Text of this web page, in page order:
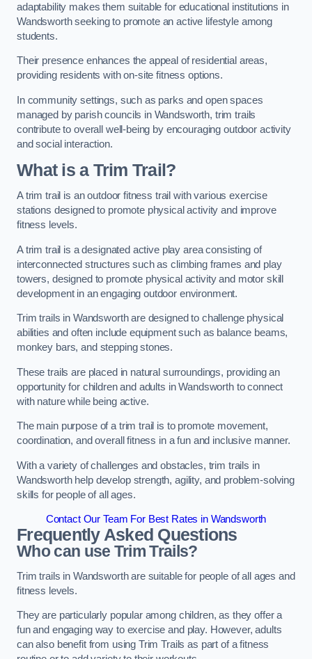
adaptability makes them suitable for educational institutions in
Wandsworth seeking to promote an active lifestyle among
students.
Their presence enhances the appeal of residential areas,
providing residents with on-site fitness options.
In community settings, such as parks and open spaces
managed by parish councils in Wandsworth, trim trails
contribute to overall well-being by encouraging outdoor activity
and social interaction.
What is a Trim Trail?
A trim trail is an outdoor fitness trail with various exercise
stations designed to promote physical activity and improve
fitness levels.
A trim trail is a designated active play area consisting of
interconnected structures such as climbing frames and play
towers, designed to promote physical activity and motor skill
development in an engaging outdoor environment.
Trim trails in Wandsworth are designed to challenge physical
abilities and often include equipment such as balance beams,
monkey bars, and stepping stones.
These trails are placed in natural surroundings, providing an
opportunity for children and adults in Wandsworth to connect
with nature while being active.
The main purpose of a trim trail is to promote movement,
coordination, and overall fitness in a fun and inclusive manner.
With a variety of challenges and obstacles, trim trails in
Wandsworth help develop strength, agility, and problem-solving
skills for people of all ages.
Contact Our Team For Best Rates in Wandsworth
Frequently Asked Questions
Who can use Trim Trails?
Trim trails in Wandsworth are suitable for people of all ages and
fitness levels.
They are particularly popular among children, as they offer a
fun and engaging way to exercise and play. However, adults
can also benefit from using Trim Trails as part of a fitness